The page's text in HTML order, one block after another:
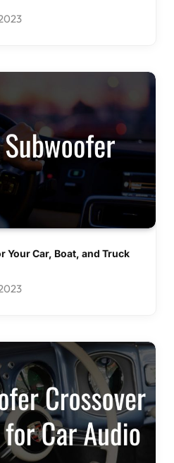
Your Car, Boat, and Truck